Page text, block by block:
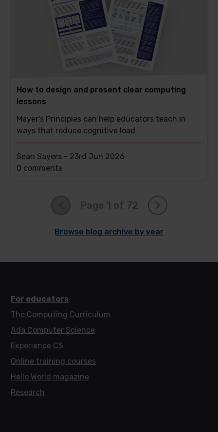
How to design and present clear computing
lessons
Mayer's Principles can help educators teach in
ways that reduce cognitive load
Sean Sayers - 23rd Jun 2026
This
0 comments
Page 1 of 72
Browse blog archive by year
For educators
The Computing Curriculum
Ada Computer Science
Experience CS
Online training courses
Hello World magazine
Research